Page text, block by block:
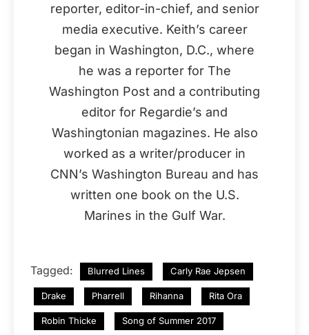
reporter, editor-in-chief, and senior
media executive. Keith’s career
began in Washington, D.C., where
he was a reporter for The
Washington Post and a contributing
editor for Regardie’s and
Washingtonian magazines. He also
worked as a writer/producer in
CNN’s Washington Bureau and has
written one book on the U.S.
Marines in the Gulf War.
Tagged: Blurred Lines Carly Rae Jepsen
Drake Pharrell Rihanna Rita Ora
Robin Thicke Song of Summer 2017